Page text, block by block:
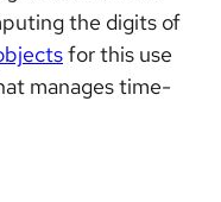
the digits of
for this use
manages time-